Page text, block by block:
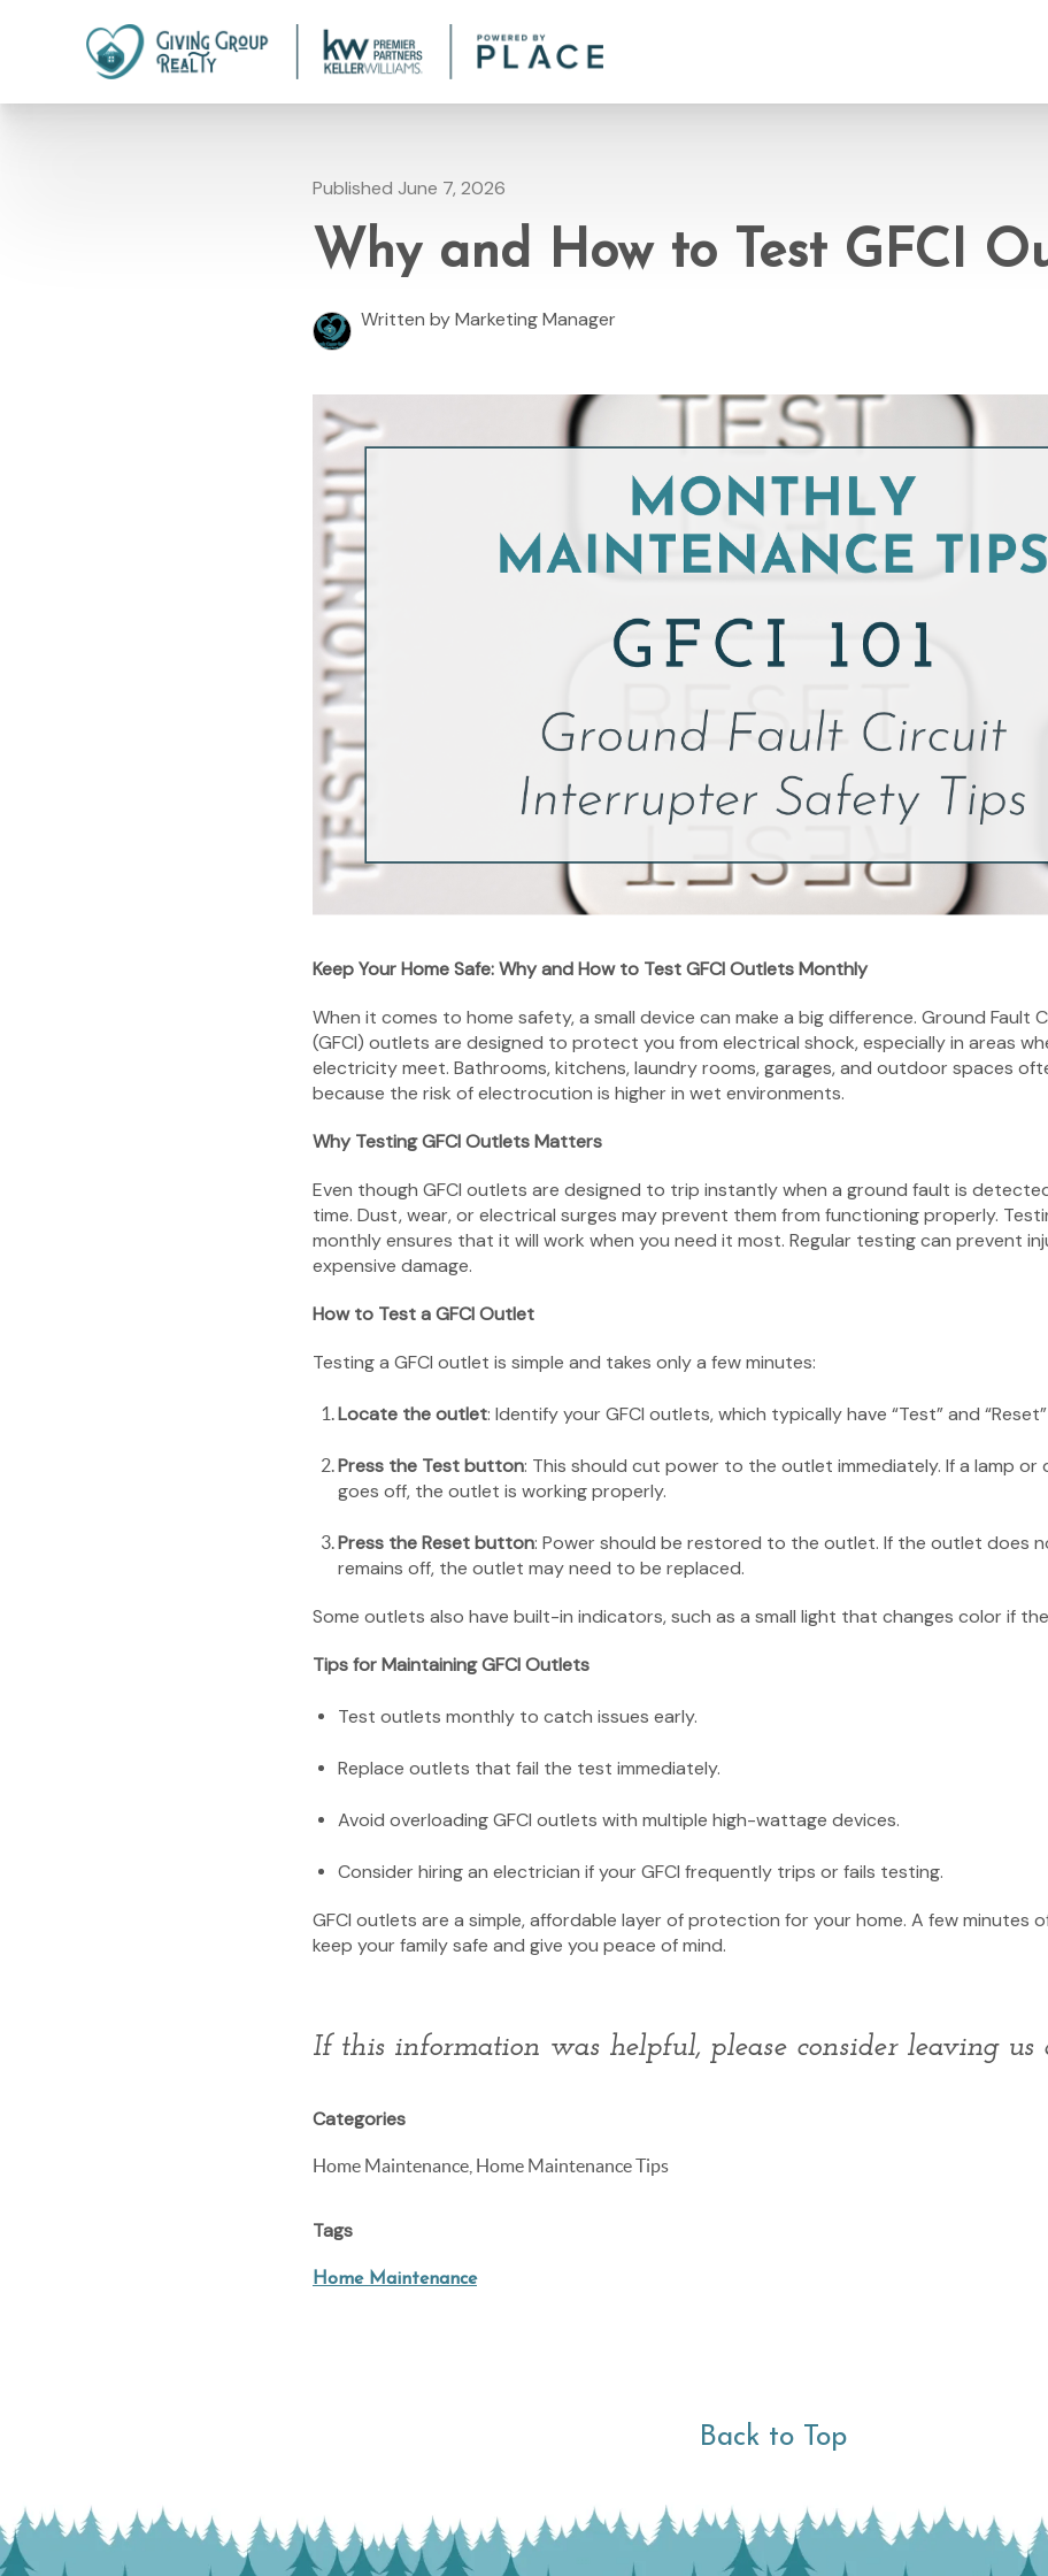
Published June 7, 2026
Why and How to Test GFCI
Written by Marketing Manager
Keep Your Home Safe: Why and How to Test GFCI Outlets Monthly
When it comes to home safety, a small device can make a big difference. Ground Fault
(GFCI) outlets are designed to protect you from electrical shock, especially in areas
electricity meet. Bathrooms, kitchens, laundry rooms, garages, and outdoor spaces
because the risk of electrocution is higher in wet environments.
Why Testing GFCI Outlets Matters
Even though GFCI outlets are designed to trip instantly when a ground fault is
time. Dust, wear, or electrical surges may prevent them from functioning properly.
monthly ensures that it will work when you need it most. Regular testing can prevent
expensive damage.
How to Test a GFCI Outlet
Testing a GFCI outlet is simple and takes only a few minutes:
Locate the outlet: Identify your GFCI outlets, which typically have “Test” and
Press the Test button: This should cut power to the outlet immediately. If a lamp or
goes off, the outlet is working properly.
Press the Reset button: Power should be restored to the outlet. If the outlet does
remains off, the outlet may need to be replaced.
Some outlets also have built-in indicators, such as a small light that changes color if
Tips for Maintaining GFCI Outlets
Test outlets monthly to catch issues early.
Replace outlets that fail the test immediately.
Avoid overloading GFCI outlets with multiple high-wattage devices.
Consider hiring an electrician if your GFCI frequently trips or fails testing.
GFCI outlets are a simple, affordable layer of protection for your home. A few minutes
keep your family safe and give you peace of mind.
If this information was helpful, please consider leaving us
Categories
Home Maintenance, Home Maintenance Tips
Tags
Home Maintenance
Back to Top